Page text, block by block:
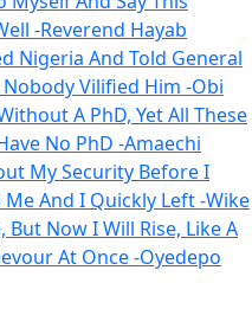
-Reverend Hayab
Nigeria And Told General
Vilified Him -Obi
A PhD, Yet All These
No PhD -Amaechi
My Security Before I
And I Quickly Left -Wike
But Now I Will Rise, Like A
At Once -Oyedepo